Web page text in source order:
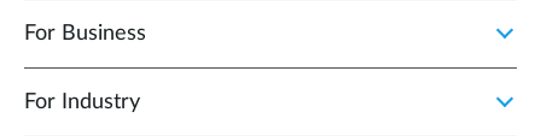
For Business
For Industry